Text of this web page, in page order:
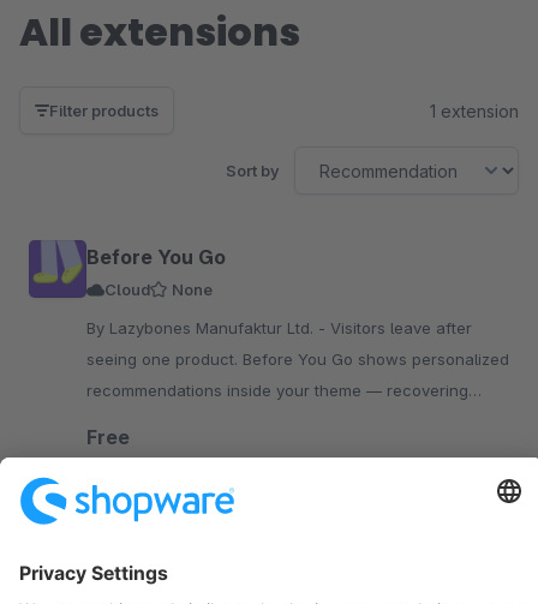
All extensions
Filter products 1 extension
Sort by
Before You Go
Cloud
None
By Lazybones Manufaktur Ltd. - Visitors leave after
seeing one product. Before You Go shows personalized
recommendations inside your theme — recovering
results.
Free